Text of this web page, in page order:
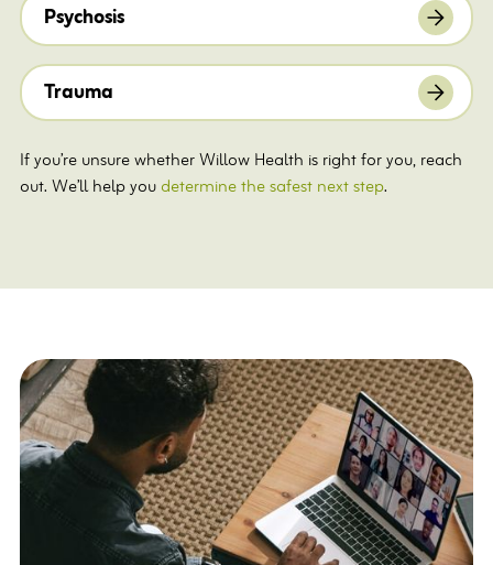
Psychosis
Trauma
If you’re unsure whether Willow Health is right for you, reach
out. We’ll help youdetermine the safest next step.